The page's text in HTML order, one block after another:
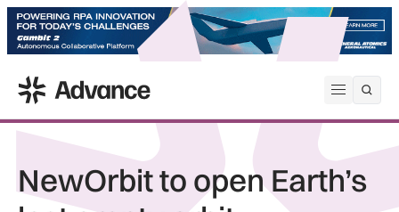
Open
ADS Advance
NewOrbit to open Earth’s